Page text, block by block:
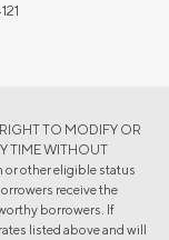
TO MODIFY OR
TIME WITHOUT
or other eligible status
receive the
borrowers. If
listed above and will